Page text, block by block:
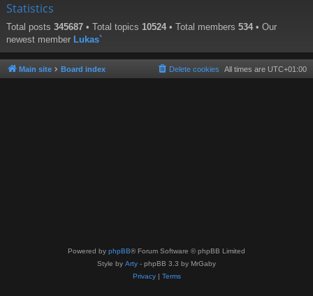
Statistics
Total posts 345687 • Total topics 10524 • Total members 534 • Our
newest member Lukas`
Main site Board index All times are UTC+01:00
Delete cookies
Powered by phpBB® Forum Software © phpBB Limited
Style by Arty - phpBB 3.3 by MrGaby
Privacy| Terms